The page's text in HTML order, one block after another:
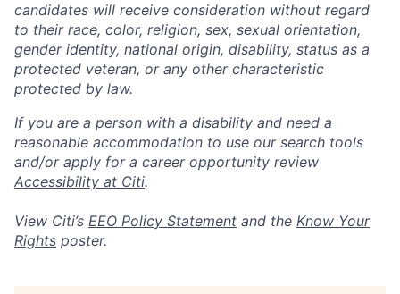
candidates will receive consideration without regard
to their race, color, religion, sex, sexual orientation,
gender identity, national origin, disability, status as a
protected veteran, or any other characteristic
protected by law.
If you are a person with a disability and need a
reasonable accommodation to use our search tools
and/or apply for a career opportunity review
Accessibility at Citi.
View Citi’s EEO Policy Statement and the Know Your
Rights poster.